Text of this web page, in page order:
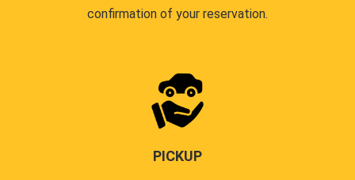
confirmation of your reservation.
PICKUP